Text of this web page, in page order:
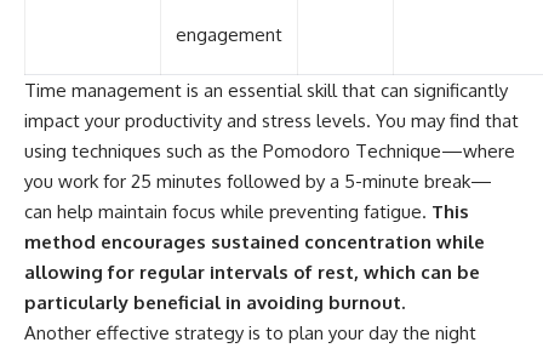
engagement
Time management is an essential skill that can significantly
impact your productivity and stress levels. You may find that
using techniques such as the Pomodoro Technique—where
you work for 25 minutes followed by a 5-minute break—
can help maintain focus while preventing fatigue. This
method encourages sustained concentration while
allowing for regular intervals of rest, which can be
particularly beneficial in avoiding burnout.
Another effective strategy is to plan your day the night